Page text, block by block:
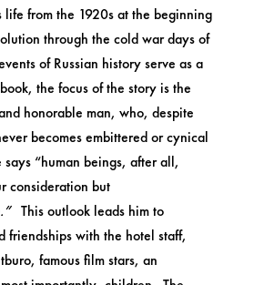
life from the 1920s at the beginning
through the cold war days of
of Russian history serve as a
the focus of the story is the
honorable man, who, despite
becomes embittered or cynical
“human beings, after all,
consideration but
This outlook leads him to
friendships with the hotel staff,
famous film stars, an